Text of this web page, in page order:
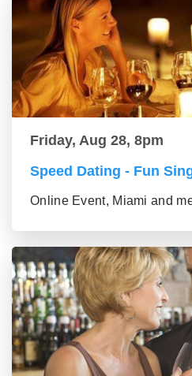
Friday, Aug 28, 8pm
Speed Dating - Fun
Online Event, Miami and